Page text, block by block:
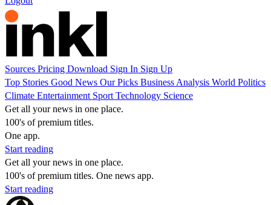
Sources Pricing Download Sign In Sign Up
Top Stories Good News Our Picks Business Analysis World Politics
Climate Entertainment Sport Technology Science
Get all your news in one place.
100's of premium titles.
One app.
Start reading
Get all your news in one place.
100's of premium titles. One news app.
Start reading